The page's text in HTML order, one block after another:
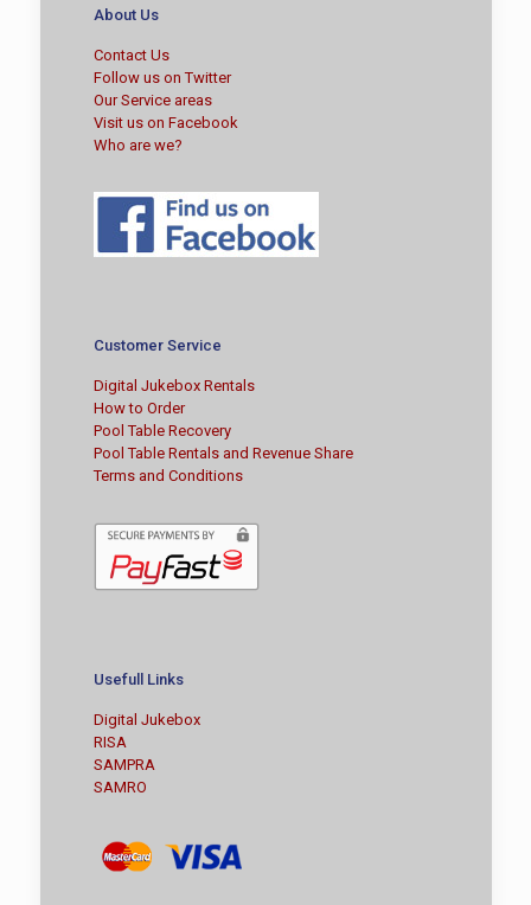
About Us
Contact Us
Follow us on Twitter
Our Service areas
Visit us on Facebook
Who are we?
Customer Service
Digital Jukebox Rentals
How to Order
Pool Table Recovery
Pool Table Rentals and Revenue Share
Terms and Conditions
Usefull Links
Digital Jukebox
RISA
SAMPRA
SAMRO